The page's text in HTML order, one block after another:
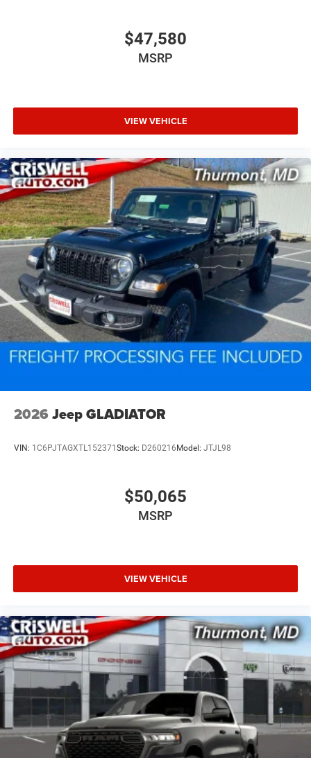
$47,580
MSRP
VIEW VEHICLE
2026 Jeep GLADIATOR
VIN: 1C6PJTAGXTL152371 Stock: D260216 Model: JTJL98
$50,065
MSRP
VIEW VEHICLE